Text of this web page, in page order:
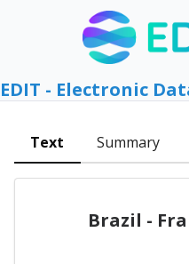
EDIT - Electronic
Text Summary
Brazil -